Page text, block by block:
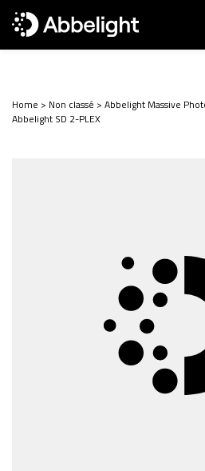
Home > Non classé > Abbelight Massive
Abbelight SD 2-PLEX